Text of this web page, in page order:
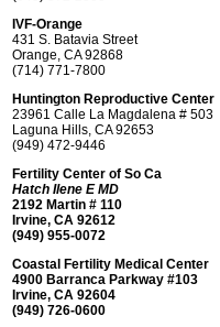
IVF-Orange
431 S. Batavia Street
Orange, CA 92868
(714) 771-7800
Huntington Reproductive Center
23961 Calle La Magdalena # 503
Laguna Hills, CA 92653
(949) 472-9446
Fertility Center of So Ca
Hatch Ilene E MD
2192 Martin # 110
Irvine, CA 92612
(949) 955-0072
Coastal Fertility Medical Center
4900 Barranca Parkway #103
Irvine, CA 92604
(949) 726-0600